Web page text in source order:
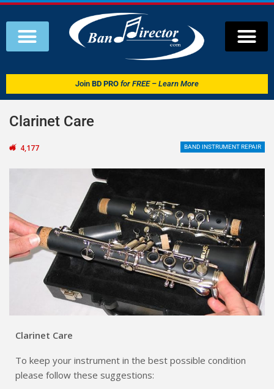
Join BD PRO for FREE – Learn More
Clarinet Care
BAND INSTRUMENT REPAIR
4,177
Clarinet Care
To keep your instrument in the best possible condition
please follow these suggestions: